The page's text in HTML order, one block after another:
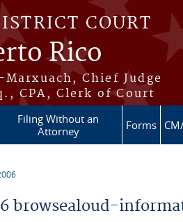
COURT
Rico
Chief Judge
CPA, Clerk of Court
Filing Without an
Attorney
Forms
browsealoud-